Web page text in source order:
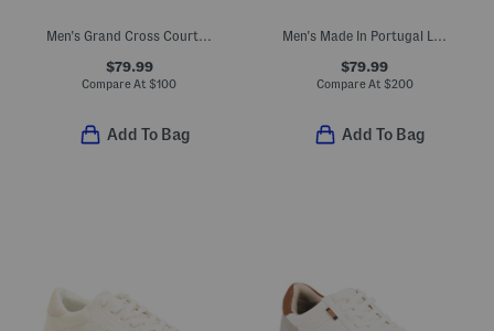
$79.99
Compare At $100
Add To Bag
$79.99
Compare At $200
Add To Bag